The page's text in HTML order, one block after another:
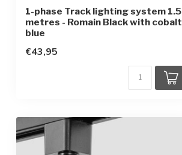
1-phase Track lighting system 1.5
metres - Romain Black with cobalt
blue
€43,95